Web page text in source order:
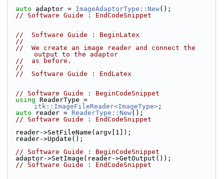
auto adaptor = ImageAdaptorType::New();
// Software Guide : EndCodeSnippet
//  Software Guide : BeginLatex
//
//  We create an image reader and connect the
output to the adaptor
//  as before.
//
//  Software Guide : EndLatex
// Software Guide : BeginCodeSnippet
using
itk::ImageFileReader<ImageType> ;
auto reader = ReaderType::New();
// Software Guide : EndCodeSnippet
  reader->SetFileName(argv[1]);
  reader->Update();
// Software Guide : BeginCodeSnippet
  adaptor->SetImage(reader->GetOutput());
// Software Guide : EndCodeSnippet